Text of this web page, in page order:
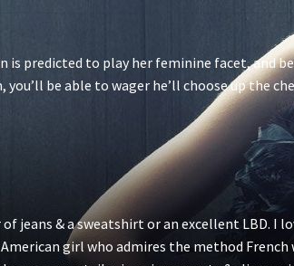
is predicted to play her feminine facet, and
be able to wager he’ll choose up the
jeans & a sweatshirt or an excellent LBD. I
American girl who admires the method